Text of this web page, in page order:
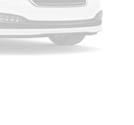
of people don’t split
Get everyone in
of room with
them all in and
care of it for you